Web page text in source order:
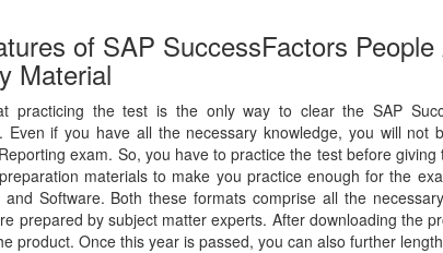
of SAP SuccessFactors
Material
practicing the test is the only way to clear the SAP
Even if you have all the necessary knowledge, you will not
exam. So, you have to practice the test before
materials to make you practice enough for the
Software. Both these formats comprise all the
prepared by subject matter experts. After downloading the
product. Once this year is passed, you can also further